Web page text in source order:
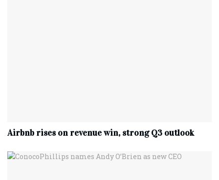
Airbnb rises on revenue win, strong Q3 outlook